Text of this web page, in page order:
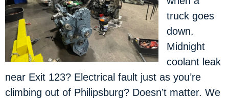
truck goes
down.
Midnight
coolant leak
near Exit 123? Electrical fault just as you’re
climbing out of Philipsburg? Doesn’t matter. We